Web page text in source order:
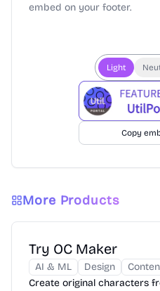
embed on your footer.
Light
Copy
More Products
Try OC Maker
AI & ML Design
Create original characters